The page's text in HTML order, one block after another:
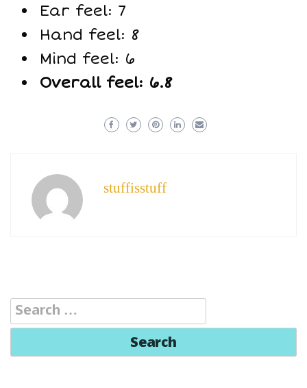
Ear feel: 7
Hand feel: 8
Mind feel: 6
Overall feel: 6.8
stuffisstuff
Search
for: